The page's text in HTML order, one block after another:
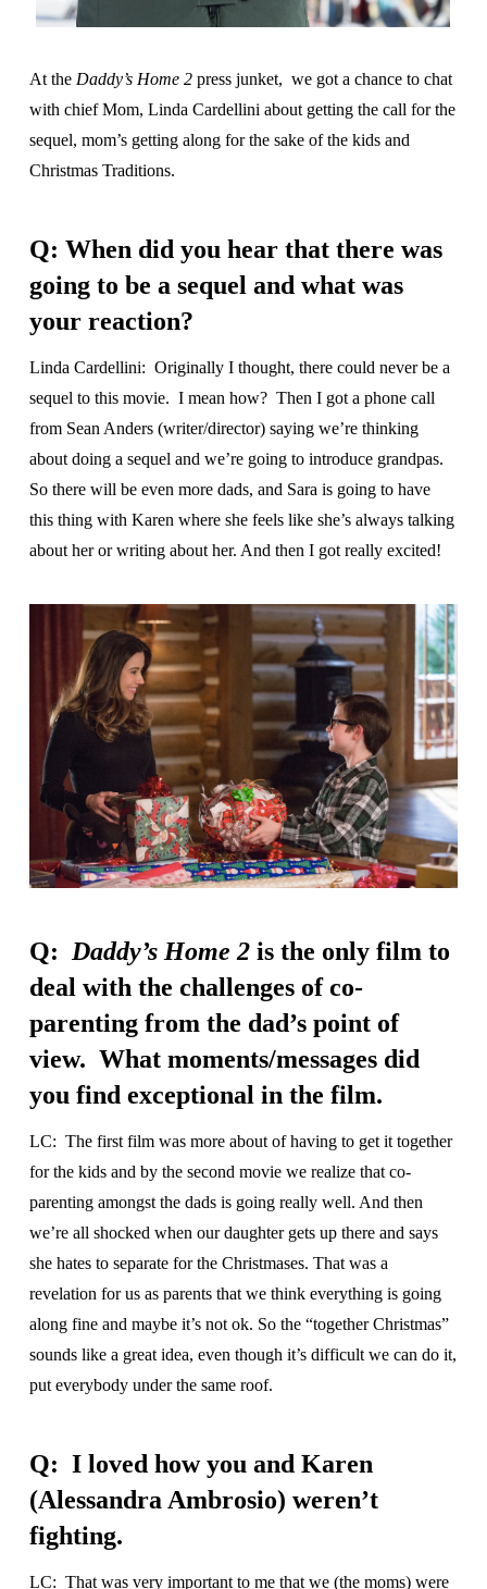
At the Daddy’s Home 2press junket, we got a chance to chat
with chief Mom, Linda Cardellini about getting the call for the
sequel, mom’s getting along for the sake of the kids and
Christmas Traditions.
Q: When did you hear that there was
going to be a sequel and what was
your reaction?
Linda Cardellini: Originally I thought, there could never be a
sequel to this movie. I mean how? Then I got a phone call
from Sean Anders (writer/director) saying we’re thinking
about doing a sequel and we’re going to introduce grandpas.
So there will be even more dads, and Sara is going to have
this thing with Karen where she feels like she’s always talking
about her or writing about her. And then I got really excited!
Q: Daddy’s Home 2is the only film to
deal with the challenges of co-
parenting from the dad’s point of
view. What moments/messages did
you find exceptional in the film.
LC: The first film was more about of having to get it together
for the kids and by the second movie we realize that co-
parenting amongst the dads is going really well. And then
we’re all shocked when our daughter gets up there and says
she hates to separate for the Christmases. That was a
revelation for us as parents that we think everything is going
along fine and maybe it’s not ok. So the “together Christmas”
sounds like a great idea, even though it’s difficult we can do it,
put everybody under the same roof.
Q: I loved how you and Karen
(Alessandra Ambrosio) weren’t
fighting.
LC: That was very important to me that we (the moms) were